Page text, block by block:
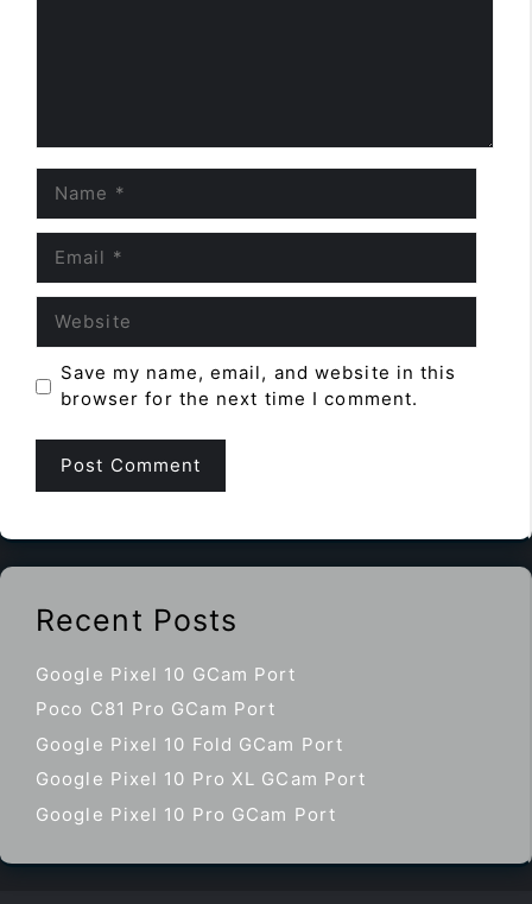
Save my name, email, and website in this
browser for the next time I comment.
Recent Posts
Google Pixel 10 GCam Port
Poco C81 Pro GCam Port
Google Pixel 10 Fold GCam Port
Google Pixel 10 Pro XL GCam Port
Google Pixel 10 Pro GCam Port